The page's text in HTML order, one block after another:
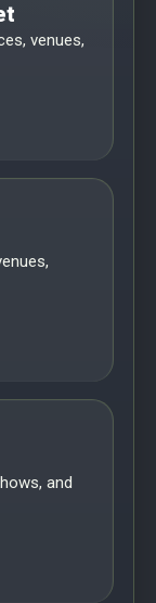
venues,
and